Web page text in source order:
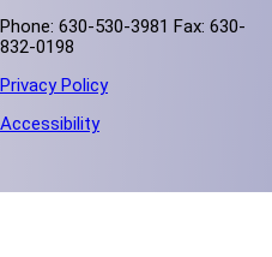
Phone: 630-530-3981 Fax: 630-
832-0198
Privacy Policy
Accessibility